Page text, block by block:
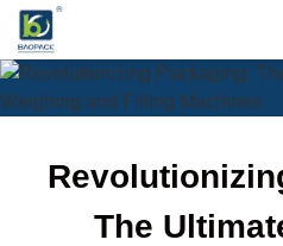
Skip
content
The